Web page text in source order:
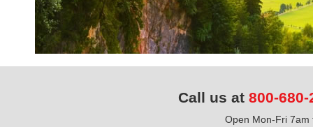
Call us at 800-680-
Open Mon-Fri 7am